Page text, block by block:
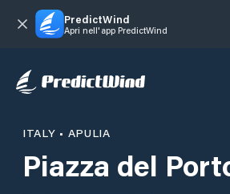
PredictWind
Apri nell'app PredictWind
ITALY • APULIA
Piazza del